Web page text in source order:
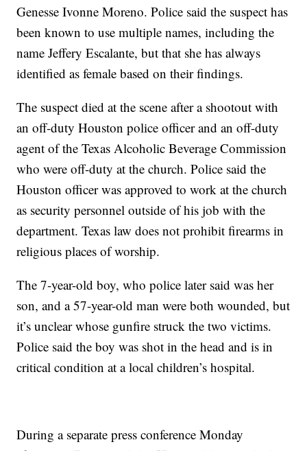
Genesse Ivonne Moreno. Police said the suspect has
been known to use multiple names, including the
name Jeffery Escalante, but that she has always
identified as female based on their findings.
The suspect died at the scene after a shootout with
an off-duty Houston police officer and an off-duty
agent of the Texas Alcoholic Beverage Commission
who were off-duty at the church. Police said the
Houston officer was approved to work at the church
as security personnel outside of his job with the
department. Texas law does not prohibit firearms in
religious places of worship.
The 7-year-old boy, who police later said was her
son, and a 57-year-old man were both wounded, but
it’s unclear whose gunfire struck the two victims.
Police said the boy was shot in the head and is in
critical condition at a local children’s hospital.
During a separate press conference Monday